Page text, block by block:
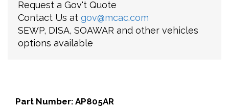
Request a Gov't Quote
Contact Us at gov@mcac.com
SEWP, DISA, SOAWAR and other vehicles
options available
Part Number: AP805AR